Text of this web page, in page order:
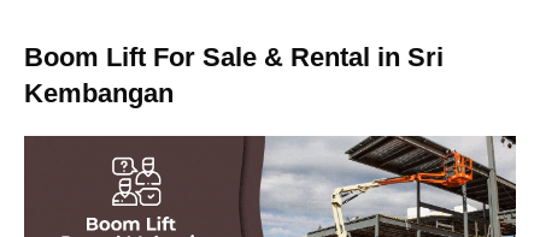
Boom Lift For Sale & Rental in Sri
Kembangan